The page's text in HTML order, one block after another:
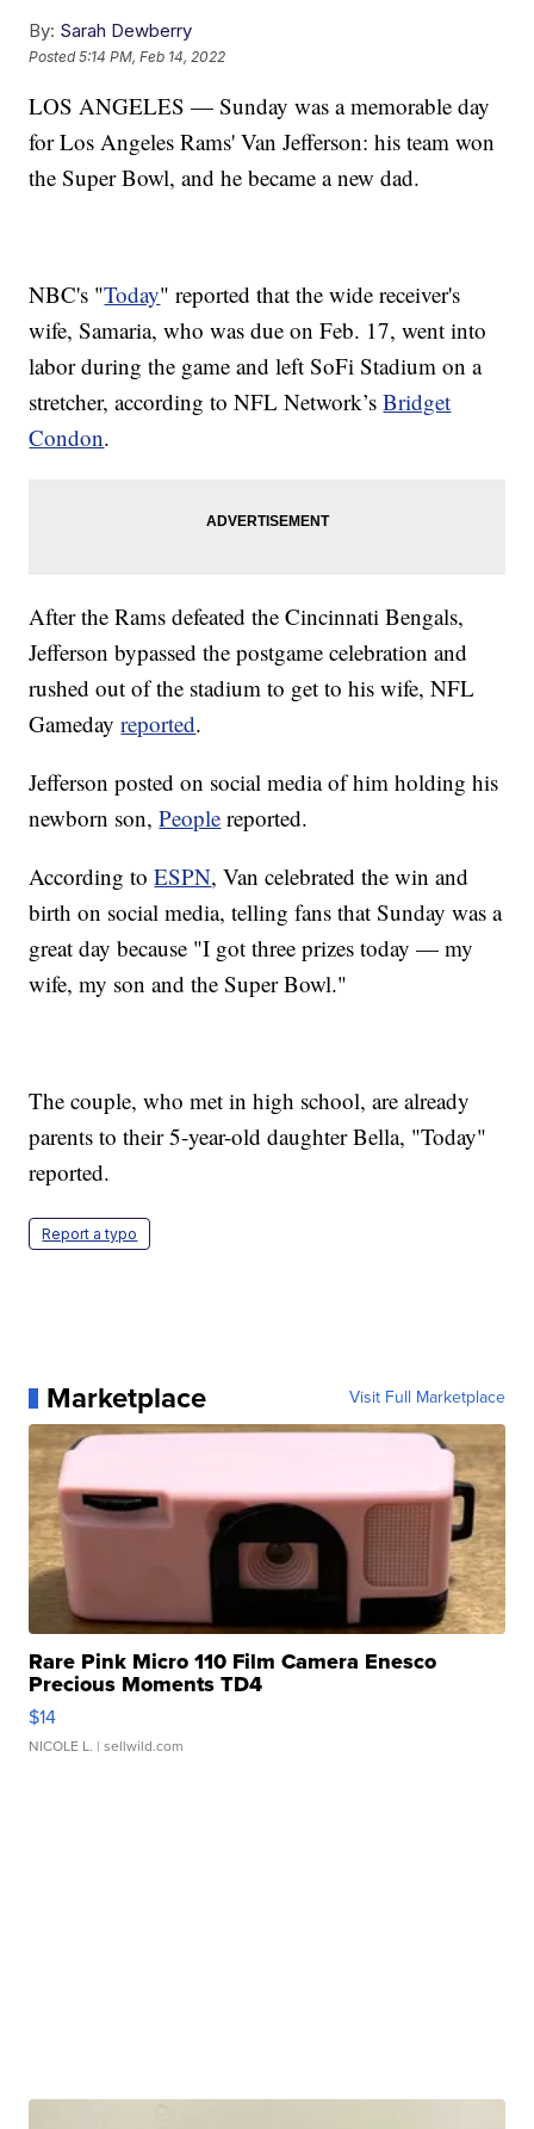
By: Sarah Dewberry
Posted5:14 PM, Feb 14, 2022
LOS ANGELES — Sunday was a memorable day
for Los Angeles Rams' Van Jefferson: his team won
the Super Bowl, and he became a new dad.
NBC's "Today" reported that the wide receiver's
wife, Samaria, who was due on Feb. 17, went into
labor during the game and left SoFi Stadium on a
stretcher, according to NFL Network’sBridget
Condon.
After the Rams defeated the Cincinnati Bengals,
Jefferson bypassed the postgame celebration and
rushed out of the stadium to get to his wife, NFL
Gamedayreported.
Jefferson posted on social media of him holding his
newborn son,People reported.
According toESPN, Van celebrated the win and
birth on social media, telling fans that Sunday was a
great day because "I got three prizes today — my
wife, my son and the Super Bowl."
The couple, who met in high school, are already
parents to their 5-year-old daughter Bella, "Today"
reported.
Report a typo
Marketplace Visit Full Marketplace
Rare Pink Micro 110 Film Camera Enesco
Precious Moments TD4
$14
NICOLE L. | sellwild.com